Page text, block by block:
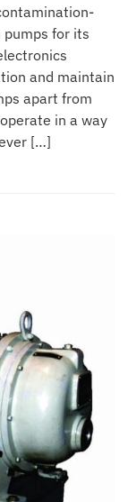
for its
and maintain
apart from
in a way
[…]